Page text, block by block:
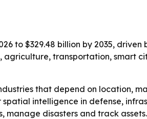
to $329.48 billion by 2035,
transportation, smart
that depend on location,
intelligence in defense,
manage disasters and track assets.